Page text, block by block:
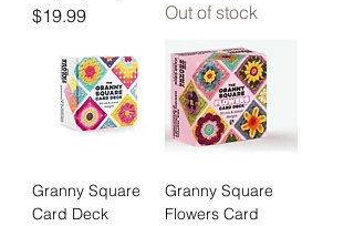
Price
$19.99 Out of stock
Granny Square
Card Deck
Granny Square
Flowers Card